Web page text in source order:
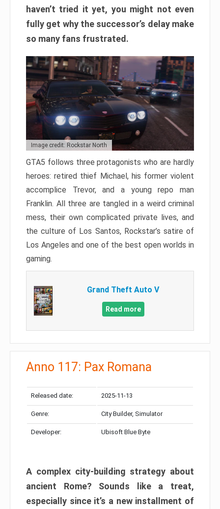
haven’t tried it yet, you might not even
fully get why the successor’s delay make
so many fans frustrated.
Image credit: Rockstar North
GTA5 follows three protagonists who are hardly
heroes: retired thief Michael, his former violent
accomplice Trevor, and a young repo man
Franklin. All three are tangled in a weird criminal
mess, their own complicated private lives, and
the culture of Los Santos, Rockstar’s satire of
Los Angeles and one of the best open worlds in
gaming.
Grand Theft Auto V
Read more
Anno 117: Pax Romana
Released date: 2025-11-13
Genre: City Builder, Simulator
Developer: Ubisoft Blue Byte
A complex city-building strategy about
ancient Rome? Sounds like a treat,
especially since it’s a new installment of